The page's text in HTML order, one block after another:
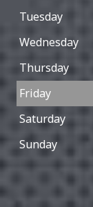
Tuesday
Wednesday
Thursday
Friday
Saturday
Sunday